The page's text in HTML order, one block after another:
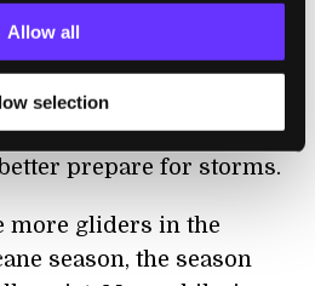
Allow all
selection
water temperatures
on the other hand,
intense as it
information may in
prepare for storms.
more gliders in the
season, the season